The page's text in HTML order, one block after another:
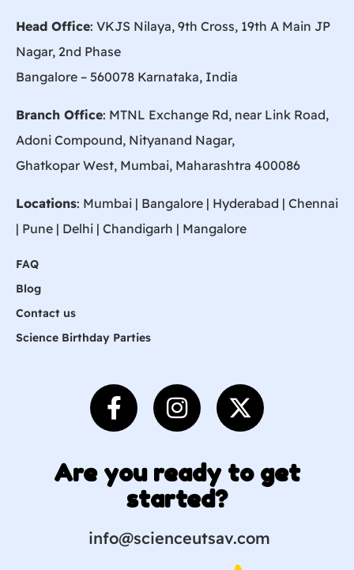
Head Office: VKJS Nilaya, 9th Cross, 19th A Main JP
Nagar, 2nd Phase
Bangalore – 560078 Karnataka, India
Branch Office: MTNL Exchange Rd, near Link Road,
Adoni Compound, Nityanand Nagar,
Ghatkopar West, Mumbai, Maharashtra 400086
Locations: Mumbai | Bangalore | Hyderabad | Chennai
| Pune | Delhi | Chandigarh | Mangalore
FAQ
Blog
Contact us
Science Birthday Parties
Are you ready to get
started?
info@scienceutsav.com